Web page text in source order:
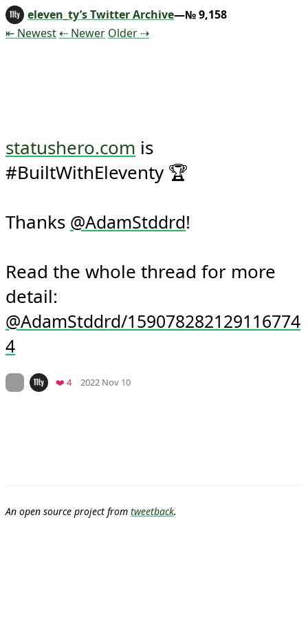
eleven_ty’s Twitter Archive—№ 9,158
⇤ NewestTweet
⇠ NewerTweet
OlderTweet
⇢
statushero.com is
#BuiltWithEleventy 🏆
Thanks @AdamStddrd!
Read the whole thread for more
@AdamStddrd/159078282129116774
4
On twitter.com
❤️ 4Favorites
2022 Nov 10
An open source project from tweetback.